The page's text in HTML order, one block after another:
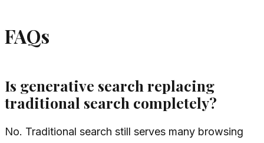
FAQs
Is generative search replacing
traditional search completely?
No. Traditional search still serves many browsing